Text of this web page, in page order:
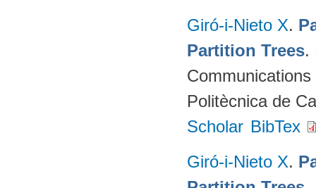
Giró-i-Nieto X.
Partition Trees.
Politècnica de
Scholar BibTex
Giró-i-Nieto X.